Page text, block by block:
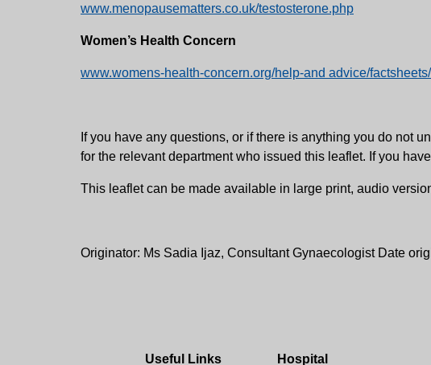
www.menopausematters.co.uk/testosterone.php
Women’s Health Concern
www.womens-health-concern.org/help-and advice/
If you have any questions, or if there is anything you do not
for the relevant department who issued this leaflet. If you
This leaflet can be made available in large print, audio
Originator: Ms Sadia Ijaz, Consultant Gynaecologist Date
Useful Links Hospital